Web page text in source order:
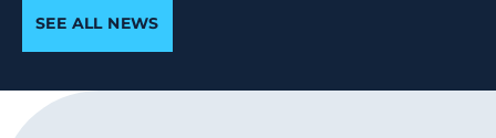
SEE ALL NEWS